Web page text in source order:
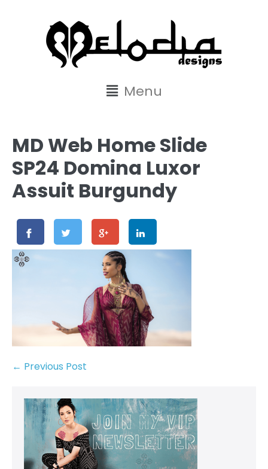
Menu
MD Web Home Slide
SP24 Domina Luxor
Assuit Burgundy
← Previous Post